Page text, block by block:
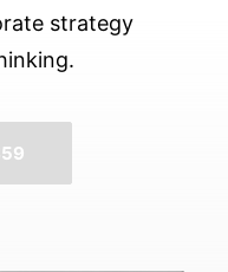
strategy